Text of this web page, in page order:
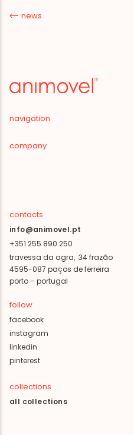
news
navigation
company
contacts
info@animovel.pt
+351 255 890 250
travessa da agra, 34 frazão
4595-087 paços de ferreira
porto – portugal
follow
facebook
instagram
linkedin
pinterest
collections
all collections